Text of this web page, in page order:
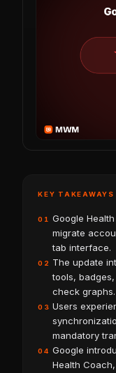
KEY TAKEAWAYS
01 Google
migrate
tab interface.
02 The update
tools,
check graphs.
03 Users
mandatory
04 Google
Health